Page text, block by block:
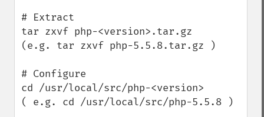
# Extract
tar zxvf php-<version>.tar.gz
(e.g. tar zxvf php-5.5.8.tar.gz )
# Configure
cd /usr/local/src/php-<version>
( e.g. cd /usr/local/src/php-5.5.8 )